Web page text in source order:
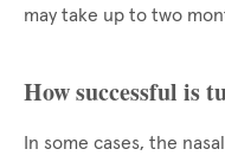
may take up to two
How successful is
In some cases, the